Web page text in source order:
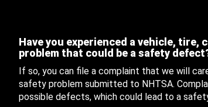
Have you experienced a vehicle, tire,
problem that could be a safety
If so, you can file a complaint that we will
safety problem submitted to NHTSA.
possible defects, which could lead to a